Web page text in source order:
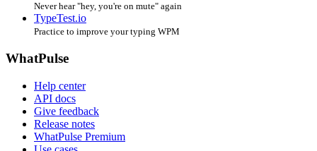
Never hear "hey, you're on mute" again
TypeTest.io
Practice to improve your typing WPM
WhatPulse
Help center
API docs
Give feedback
Release notes
WhatPulse Premium